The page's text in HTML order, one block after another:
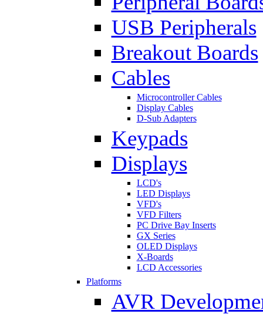
USB Peripherals
Breakout Boards
Cables
Microcontroller Cables
Display Cables
D-Sub Adapters
Keypads
Displays
LCD's
LED Displays
VFD's
VFD Filters
PC Drive Bay Inserts
GX Series
OLED Displays
X-Boards
LCD Accessories
Platforms
AVR